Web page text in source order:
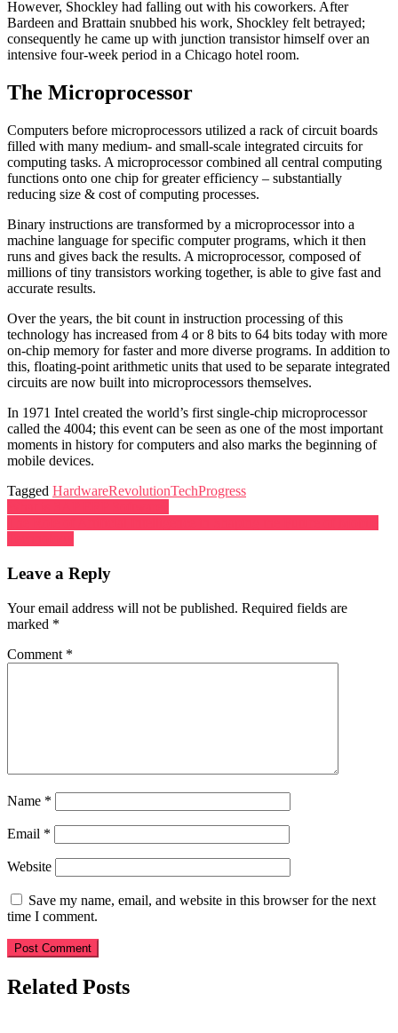
However, Shockley had falling out with his coworkers. After
Bardeen and Brattain snubbed his work, Shockley felt betrayed;
consequently he came up with junction transistor himself over an
intensive four-week period in a Chicago hotel room.
The Microprocessor
Computers before microprocessors utilized a rack of circuit boards
filled with many medium- and small-scale integrated circuits for
computing tasks. A microprocessor combined all central computing
functions onto one chip for greater efficiency – substantially
reducing size & cost of computing processes.
Binary instructions are transformed by a microprocessor into a
machine language for specific computer programs, which it then
runs and gives back the results. A microprocessor, composed of
millions of tiny transistors working together, is able to give fast and
accurate results.
Over the years, the bit count in instruction processing of this
technology has increased from 4 or 8 bits to 64 bits today with more
on-chip memory for faster and more diverse programs. In addition to
this, floating-point arithmetic units that used to be separate integrated
circuits are now built into microprocessors themselves.
In 1971 Intel created the world’s first single-chip microprocessor
called the 4004; this event can be seen as one of the most important
moments in history for computers and also marks the beginning of
mobile devices.
Tagged HardwareRevolutionTechProgress
Post
navigation
Leave a Reply
Your email address will not be published. Required fields are
marked *
Comment *
Name *
Email *
Website
Save my name, email, and website in this browser for the next
time I comment.
Related Posts